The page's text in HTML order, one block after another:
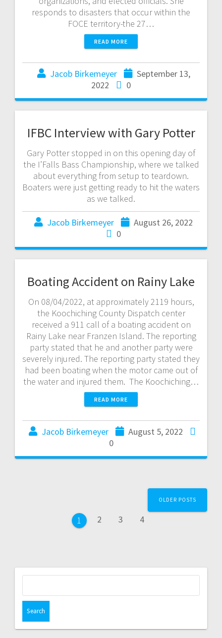
responds to disasters that occur within the
FOCE territory-the 27…
READ MORE
Jacob Birkemeyer
September 13,
2022
0
IFBC Interview with Gary Potter
Gary Potter stopped in on this opening day of
the I’Falls Bass Championship, where we talked
about everything from setup to teardown.
Boaters were just getting ready to hit the waters
as we talked.
Jacob Birkemeyer
August 26, 2022
0
Boating Accident on Rainy Lake
On 08/04/2022, at approximately 2119 hours,
the Koochiching County Dispatch center
received a 911 call of a boating accident on
Rainy Lake near Franzen Island. The reporting
party stated that he and another party were
severely injured. The reporting party stated they
had been boating when the motor came out of
the water and injured them. The Koochiching…
READ MORE
Jacob Birkemeyer
August 5, 2022
0
1 2 3 4
OLDER POSTS